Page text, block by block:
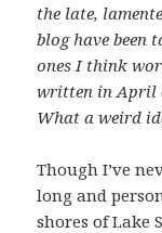
the late,
blog have been
ones I think
written in April
What a weird
Though I’ve
long and
shores of Lake